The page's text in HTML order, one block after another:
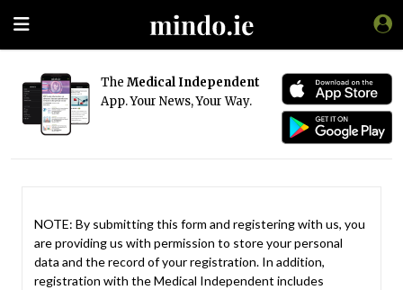
The Medical Independent
App. Your News, Your Way.
NOTE: By submitting this form and registering with us, you
are providing us with permission to store your personal
data and the record of your registration. In addition,
registration with the Medical Independent includes